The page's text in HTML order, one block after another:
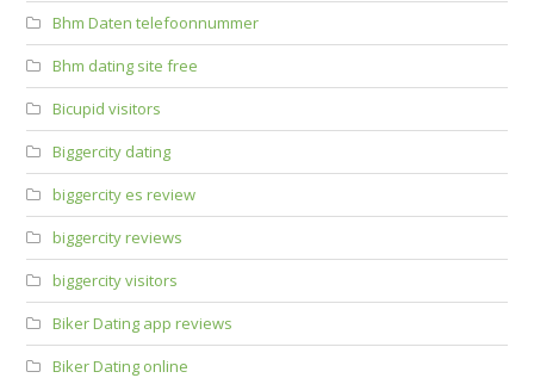
Bhm Daten telefoonnummer
Bhm dating site free
Bicupid visitors
Biggercity dating
biggercity es review
biggercity reviews
biggercity visitors
Biker Dating app reviews
Biker Dating online